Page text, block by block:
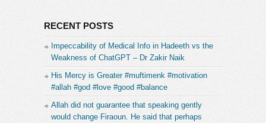
RECENT POSTS
Impeccability of Medical Info in Hadeeth vs the
Weakness of ChatGPT – Dr Zakir Naik
His Mercy is Greater #muftimenk #motivation
#allah #god #love #good #balance
Allah did not guarantee that speaking gently
would change Firaoun. He said that perhaps